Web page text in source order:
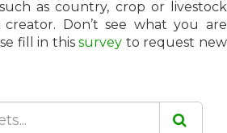
as country, crop or livestock
Don’t see what you are
fill in thissurvey to request new